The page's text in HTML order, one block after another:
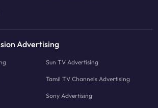
Advertising
Sun TV Advertising
Tamil TV Channels Advertising
Sony Advertising